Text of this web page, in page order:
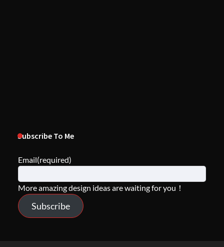
Subscribe To Me
Email(required)
More amazing design ideas are waiting for you！
Subscribe